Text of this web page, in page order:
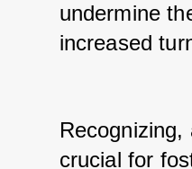
undermine
increased
crucial for